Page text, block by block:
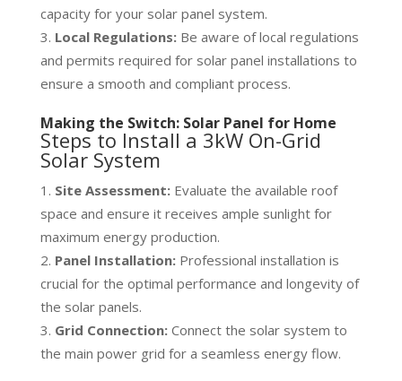
capacity for your solar panel system.
Local Regulations:Be aware of local regulations
and permits required for solar panel installations to
ensure a smooth and compliant process.
Making the Switch: Solar Panel for Home
Steps to Install a 3kW On-Grid
Solar System
Site Assessment:Evaluate the available roof
space and ensure it receives ample sunlight for
maximum energy production.
Panel Installation:Professional installation is
crucial for the optimal performance and longevity of
the solar panels.
Grid Connection:Connect the solar system to
the main power grid for a seamless energy flow.